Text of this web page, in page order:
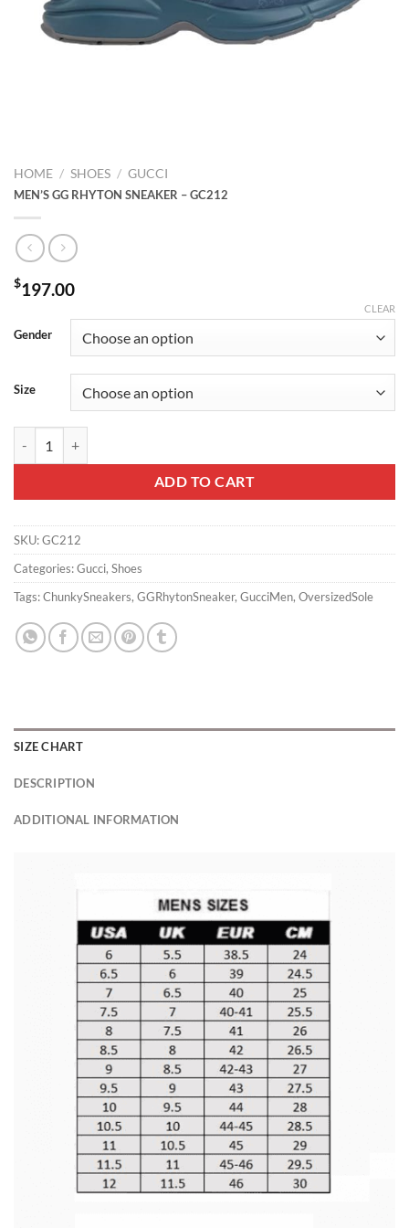
HOME / SHOES / GUCCI
MEN’S GG RHYTON SNEAKER – GC212
$197.00
Gender
Size
CLEAR
ADD TO CART
SKU:GC212
Categories:Gucci, Shoes
Tags:ChunkySneakers, GGRhytonSneaker, GucciMen, OversizedSole
SIZE CHART
DESCRIPTION
ADDITIONAL INFORMATION